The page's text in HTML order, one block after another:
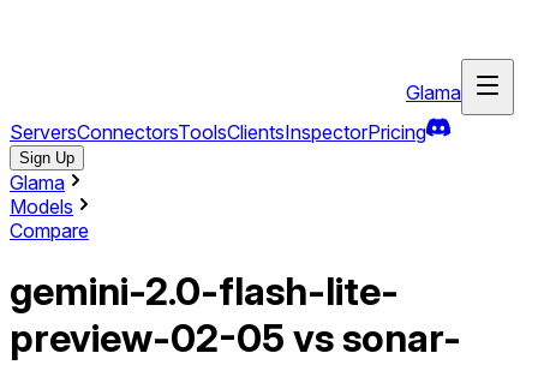
Glama
ServersConnectorsToolsClientsInspectorPricing
Sign Up
Glama
Models
Compare
gemini-2.0-flash-lite-
preview-02-05 vs sonar-